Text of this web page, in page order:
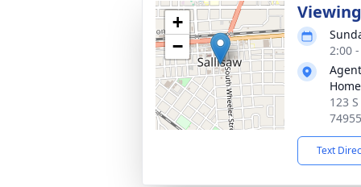
+
−
Viewing
2:00
Home
123
74955
Text